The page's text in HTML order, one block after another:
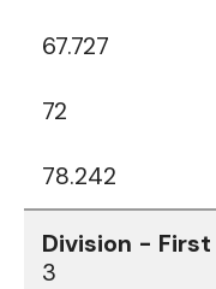
67.727
72
78.242
3